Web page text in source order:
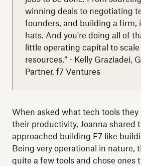
winning deals to negotiating
founders, and building a firm,
hats. And you're doing all of
little operating capital to
resources.” - Kelly Graziadei,
Partner, f7 Ventures
When asked what tech tools they
their productivity, Joanna shared
approached building F7 like
Being very operational in nature,
quite a few tools and chose ones